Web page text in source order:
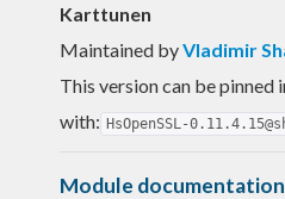
Karttunen
Maintained byVladimir
This version can be pinned
with: HsOpenSSL-
Module